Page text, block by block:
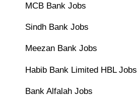
MCB Bank Jobs
Sindh Bank Jobs
Meezan Bank Jobs
Habib Bank Limited HBL Jobs
Bank Alfalah Jobs